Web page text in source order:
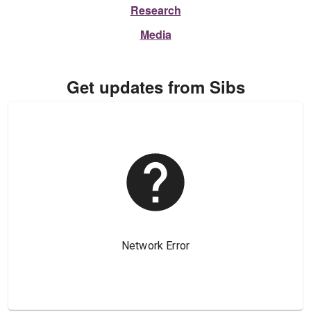
Research
Media
Get updates from Sibs